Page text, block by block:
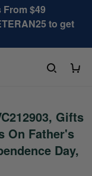
$49
to get
Gifts
On Father's
Day,